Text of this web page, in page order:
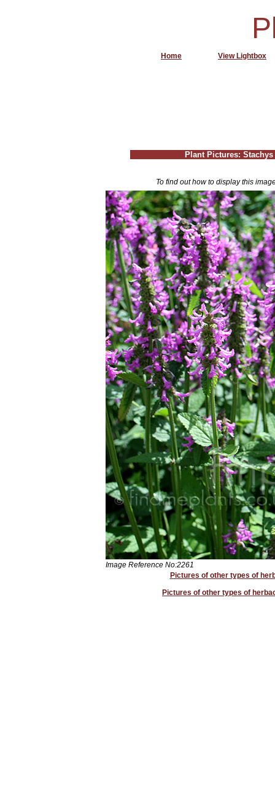
Plant Pictures:
Image Reference No:2261
Pictures of other types of
Pictures of other types of
View Lightbox
Home
To find out how to display this